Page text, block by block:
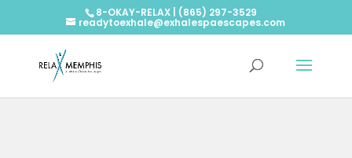
8-OKAY-RELAX | (865) 297-3529
readytoexhale@exhalespaescapes.com